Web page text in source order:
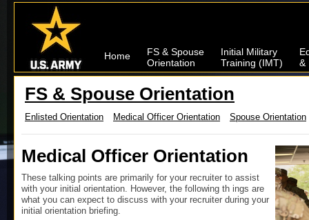
Home
FS & Spouse
Orientation
Initial Military
Training (IMT)
&
FS & Spouse Orientation
Enlisted Orientation Medical Officer Orientation Spouse Orientation
Medical Officer Orientation
These talking points are primarily for your recruiter to assist
with your initial orientation. However, the following th ings are
what you can expect to discuss with your recruiter during your
initial orientation briefing.